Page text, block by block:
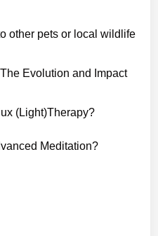
other pets or local wildlife
Evolution and Impact
(Light)Therapy?
Meditation?